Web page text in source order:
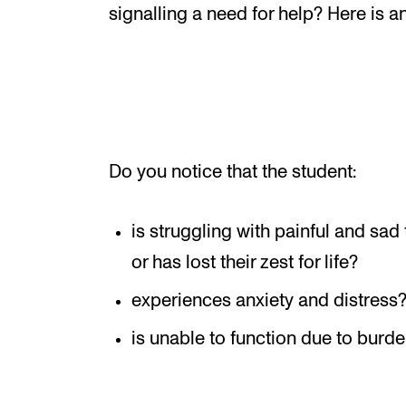
The PhD programme in Artistic Research
For Dr Philos Candidates
Research Ethics
signalling a need for help? Here is
Do you notice that the student:
is struggling with painful and
or has lost their zest for life?
experiences anxiety and distress?
is unable to function due to